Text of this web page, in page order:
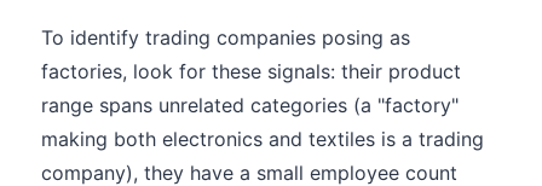
To identify trading companies posing as
factories, look for these signals: their product
range spans unrelated categories (a "factory"
making both electronics and textiles is a trading
company), they have a small employee count